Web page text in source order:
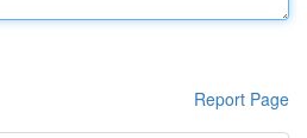
Report Page